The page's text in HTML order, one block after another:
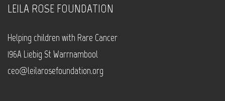
LEILA ROSE FOUNDATION
Helping children with Rare Cancer
196A Liebig St Warrnambool
ceo@leilarosefoundation.org